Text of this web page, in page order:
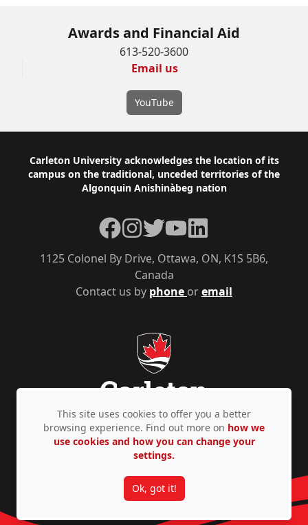
Awards and Financial Aid
613-520-3600
Email us
YouTube
Footer
Carleton University acknowledges the location of its
campus on the traditional, unceded territories of the
Algonquin Anishinàbeg nation
Contact us by phone oremail
1125 Colonel By Drive, Ottawa, ON, K1S 5B6,
Canada
Facebook
Instagram
TwitterYouTubeLinkedIn
Privacy Policy Accessibility © Copyright 2026
This site uses cookies to offer you a better
browsing experience. Find out more on how we
use cookies and how you can change your
settings.
Ok, got it!